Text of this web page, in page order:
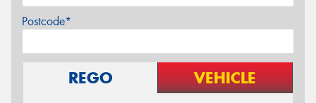
Postcode*
REGO VEHICLE